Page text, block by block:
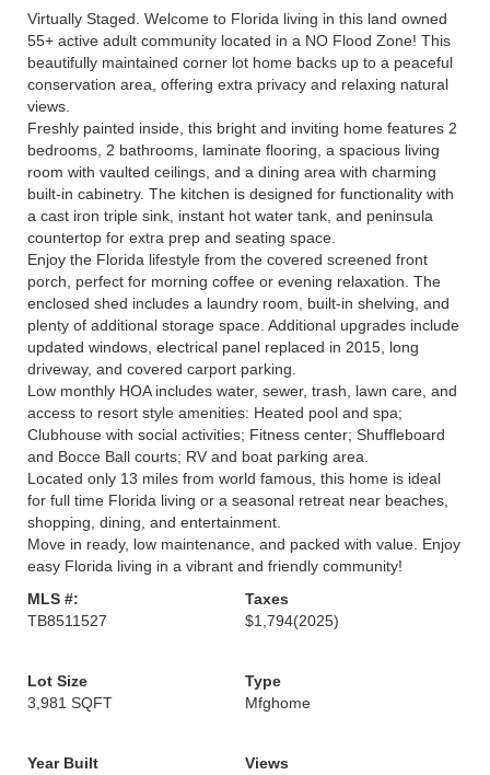
Virtually Staged. Welcome to Florida living in this land owned
55+ active adult community located in a NO Flood Zone! This
beautifully maintained corner lot home backs up to a peaceful
conservation area, offering extra privacy and relaxing natural
views.
Freshly painted inside, this bright and inviting home features 2
bedrooms, 2 bathrooms, laminate flooring, a spacious living
room with vaulted ceilings, and a dining area with charming
built-in cabinetry. The kitchen is designed for functionality with
a cast iron triple sink, instant hot water tank, and peninsula
countertop for extra prep and seating space.
Enjoy the Florida lifestyle from the covered screened front
porch, perfect for morning coffee or evening relaxation. The
enclosed shed includes a laundry room, built-in shelving, and
plenty of additional storage space. Additional upgrades include
updated windows, electrical panel replaced in 2015, long
driveway, and covered carport parking.
Low monthly HOA includes water, sewer, trash, lawn care, and
access to resort style amenities: Heated pool and spa;
Clubhouse with social activities; Fitness center; Shuffleboard
and Bocce Ball courts; RV and boat parking area.
Located only 13 miles from world famous, this home is ideal
for full time Florida living or a seasonal retreat near beaches,
shopping, dining, and entertainment.
Move in ready, low maintenance, and packed with value. Enjoy
easy Florida living in a vibrant and friendly community!
MLS #:
TB8511527
Taxes
$1,794(2025)
Lot Size
3,981 SQFT
Type
Mfghome
Year Built
Views